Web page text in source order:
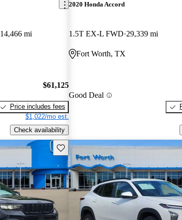
14,466 mi
$61,125
Price includes fees
$1,022/mo est.
Check availability
2020 Honda Accord
1.5T EX-L FWD 29,339 mi
Fort Worth, TX
Good Deal
Save this listing